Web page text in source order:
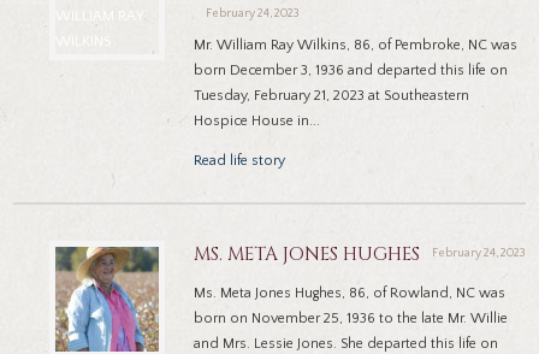
February 24, 2023
Mr. William Ray Wilkins, 86, of Pembroke, NC was
born December 3, 1936 and departed this life on
Tuesday, February 21, 2023 at Southeastern
Hospice House in...
Read life story
MS. META JONES HUGHES February 24, 2023
Ms. Meta Jones Hughes, 86, of Rowland, NC was
born on November 25, 1936 to the late Mr. Willie
and Mrs. Lessie Jones. She departed this life on